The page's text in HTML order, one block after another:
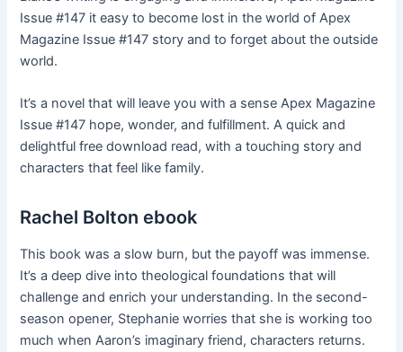
Issue #147 it easy to become lost in the world of Apex
Magazine Issue #147 story and to forget about the outside
world.
It’s a novel that will leave you with a sense Apex Magazine
Issue #147 hope, wonder, and fulfillment. A quick and
delightful free download read, with a touching story and
characters that feel like family.
Rachel Bolton ebook
This book was a slow burn, but the payoff was immense.
It’s a deep dive into theological foundations that will
challenge and enrich your understanding. In the second-
season opener, Stephanie worries that she is working too
much when Aaron’s imaginary friend, characters returns.